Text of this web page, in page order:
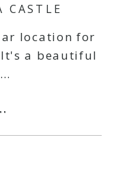
CASTLE
location for
It's a beautiful